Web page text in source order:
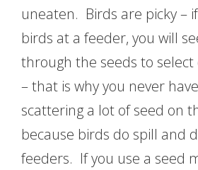
uneaten. Birds are picky –
birds at a feeder, you will
through the seeds to
– that is why you never
scattering a lot of seed on
because birds do spill and
feeders. If you use a seed